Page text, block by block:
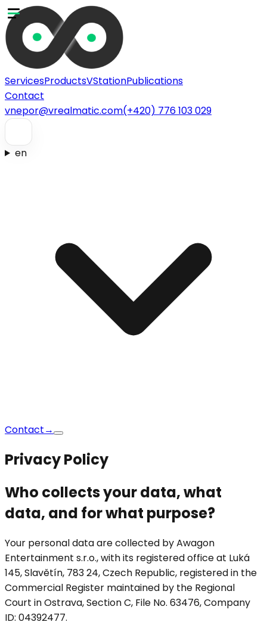
ServicesProductsVStationPublications
Contact
vnepor@vrealmatic.com(+420) 776 103 029
en
Contact→
Privacy Policy
Who collects your data, what
data, and for what purpose?
Your personal data are collected by Awagon
Entertainment s.r.o., with its registered office at Luká
145, Slavětín, 783 24, Czech Republic, registered in the
Commercial Register maintained by the Regional
Court in Ostrava, Section C, File No. 63476, Company
ID: 04392477.